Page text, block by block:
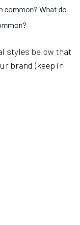
common? What do
styles below that
brand (keep in